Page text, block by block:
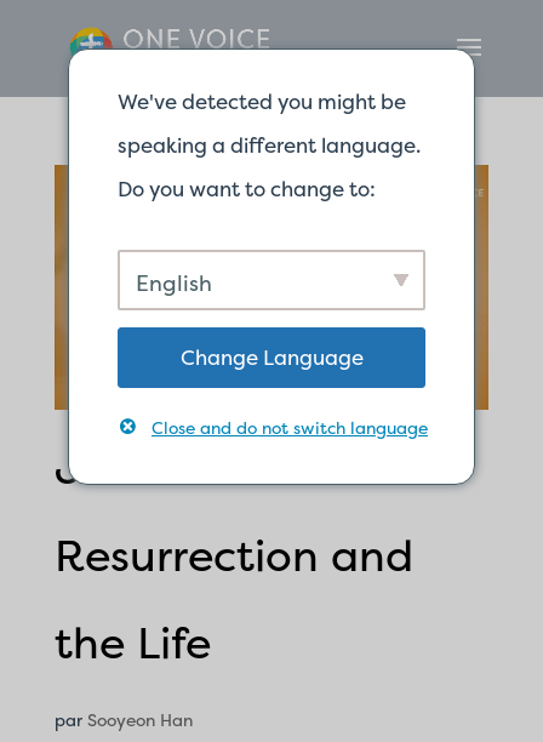
Jesus is the
Resurrection and
the Life
par Sooyeon Han
We've detected you might be
speaking a different language.
Do you want to change to:
English
Change Language
Close and do not switch language